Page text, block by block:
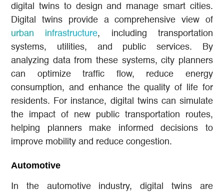
digital twins to design and manage smart cities.
Digital twins provide a comprehensive view of
urban infrastructure, including transportation
systems, utilities, and public services. By
analyzing data from these systems, city planners
can optimize traffic flow, reduce energy
consumption, and enhance the quality of life for
residents. For instance, digital twins can simulate
the impact of new public transportation routes,
helping planners make informed decisions to
improve mobility and reduce congestion.
Automotive
In the automotive industry, digital twins are